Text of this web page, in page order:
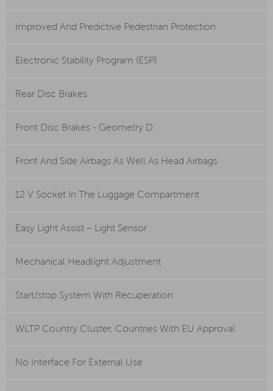
Improved And Predictive Pedestrian Protection
Electronic Stability Program (ESP)
Rear Disc Brakes
Front Disc Brakes - Geometry D
Front And Side Airbags As Well As Head Airbags
12 V Socket In The Luggage Compartment
Easy Light Assist – Light Sensor
Mechanical Headlight Adjustment
Start/stop System With Recuperation
WLTP Country Cluster, Countries With EU Approval
No Interface For External Use